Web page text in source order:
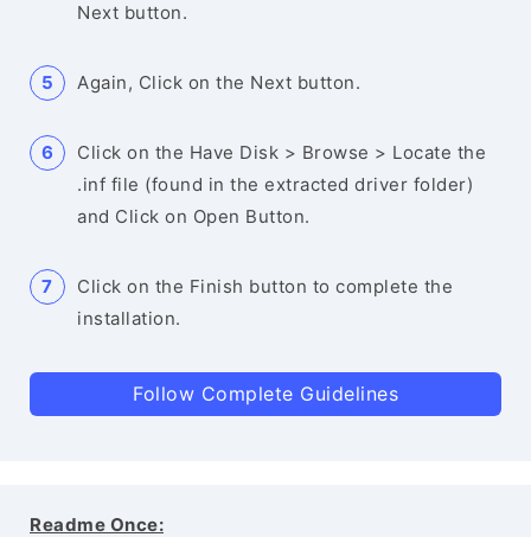
Next button.
Again, Click on the Next button.
Click on the Have Disk > Browse > Locate the
.inf file (found in the extracted driver folder)
and Click on Open Button.
Click on the Finish button to complete the
installation.
Follow Complete Guidelines
Readme Once: